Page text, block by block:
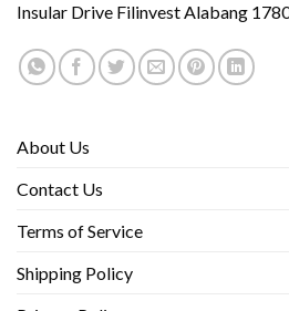
Insular Drive Filinvest Alabang
About Us
Contact Us
Terms of Service
Shipping Policy